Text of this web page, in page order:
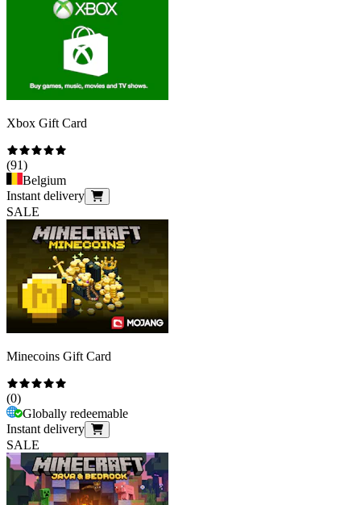
Xbox Gift Card
(91)
Belgium
Instant delivery
SALE
Minecoins Gift Card
(0)
Globally redeemable
Instant delivery
SALE